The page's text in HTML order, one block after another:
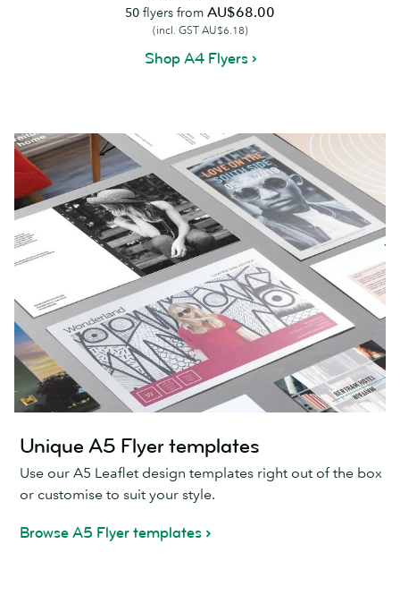
50 flyers from AU$68.00
(incl. GST AU$6.18)
Shop A4 Flyers
Unique A5 Flyer templates
Use our A5 Leaflet design templates right out of the box
or customise to suit your style.
Browse A5 Flyer templates